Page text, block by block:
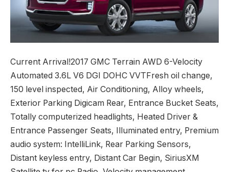
Current Arrival!2017 GMC Terrain AWD 6-Velocity
Automated 3.6L V6 DGI DOHC VVTFresh oil change,
150 level inspected, Air Conditioning, Alloy wheels,
Exterior Parking Digicam Rear, Entrance Bucket Seats,
Totally computerized headlights, Heated Driver &
Entrance Passenger Seats, Illuminated entry, Premium
audio system: IntelliLink, Rear Parking Sensors,
Distant keyless entry, Distant Car Begin, SiriusXM